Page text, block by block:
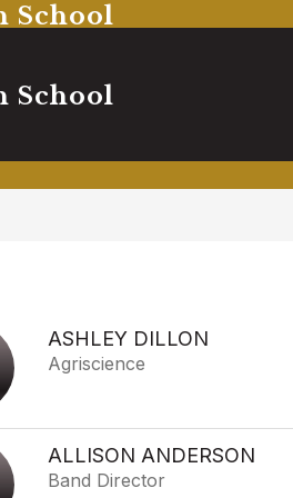
School
School
ASHLEY DILLON
Agriscience
ALLISON ANDERSON
Band Director